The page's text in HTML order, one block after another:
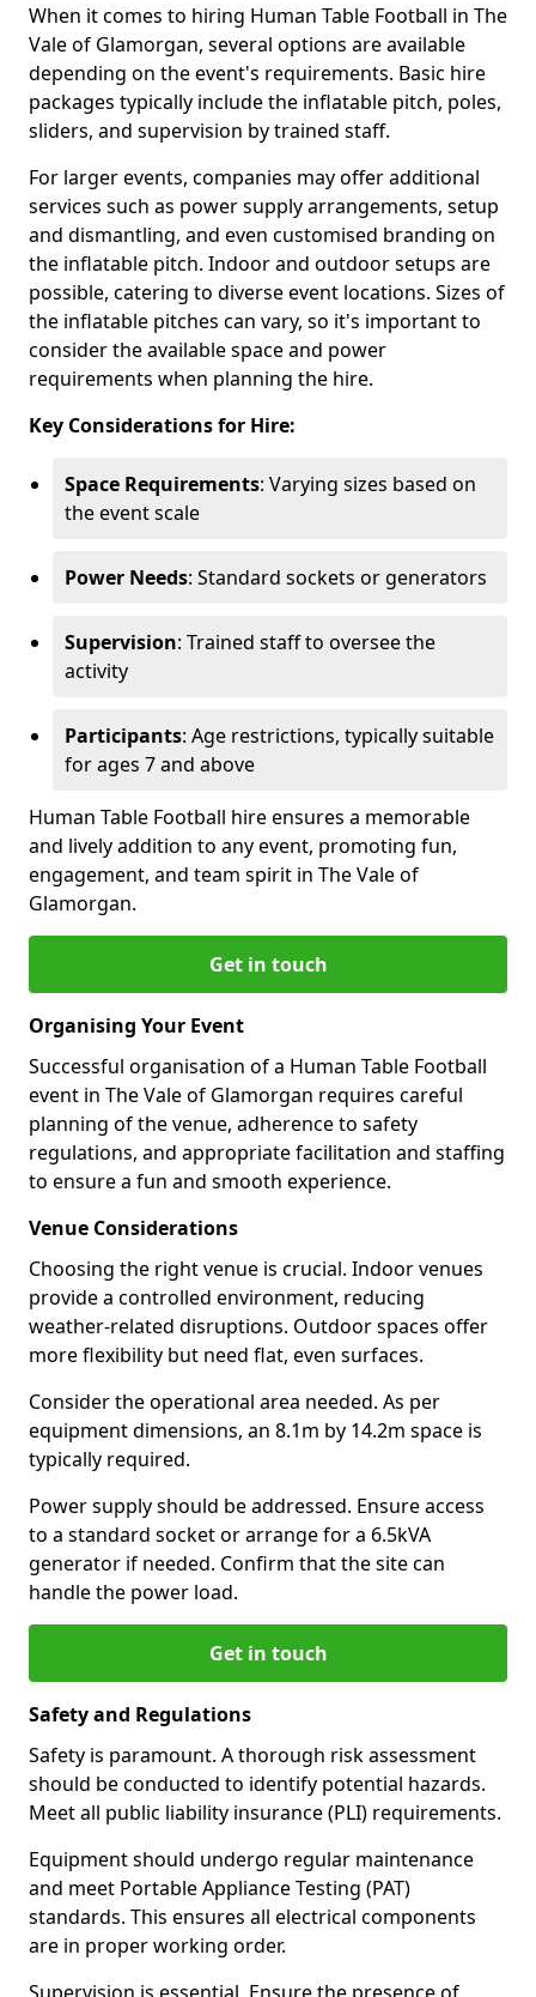
When it comes to hiring Human Table Football in The
Vale of Glamorgan, several options are available
depending on the event's requirements. Basic hire
packages typically include the inflatable pitch, poles,
sliders, and supervision by trained staff.
For larger events, companies may offer additional
services such as power supply arrangements, setup
and dismantling, and even customised branding on
the inflatable pitch. Indoor and outdoor setups are
possible, catering to diverse event locations. Sizes of
the inflatable pitches can vary, so it's important to
consider the available space and power
requirements when planning the hire.
Key Considerations for Hire:
Space Requirements: Varying sizes based on
the event scale
Power Needs: Standard sockets or generators
Supervision: Trained staff to oversee the
activity
Participants: Age restrictions, typically suitable
for ages 7 and above
Human Table Football hire ensures a memorable
and lively addition to any event, promoting fun,
engagement, and team spirit in The Vale of
Glamorgan.
Get in touch
Organising Your Event
Successful organisation of a Human Table Football
event in The Vale of Glamorgan requires careful
planning of the venue, adherence to safety
regulations, and appropriate facilitation and staffing
to ensure a fun and smooth experience.
Venue Considerations
Choosing the right venue is crucial. Indoor venues
provide a controlled environment, reducing
weather-related disruptions. Outdoor spaces offer
more flexibility but need flat, even surfaces.
Consider the operational area needed. As per
equipment dimensions, an 8.1m by 14.2m space is
typically required.
Power supply should be addressed. Ensure access
to a standard socket or arrange for a 6.5kVA
generator if needed. Confirm that the site can
handle the power load.
Get in touch
Safety and Regulations
Safety is paramount. A thorough risk assessment
should be conducted to identify potential hazards.
Meet all public liability insurance (PLI) requirements.
Equipment should undergo regular maintenance
and meet Portable Appliance Testing (PAT)
standards. This ensures all electrical components
are in proper working order.